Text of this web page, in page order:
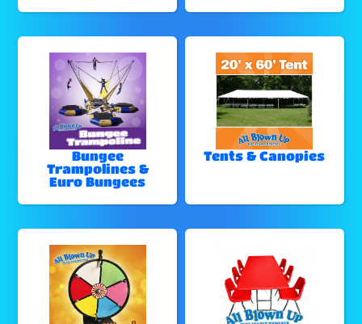
Bungee
Trampolines &
Euro Bungees
Tents & Canopies